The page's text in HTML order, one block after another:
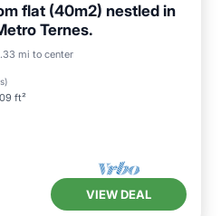
flat (40m2) nestled in
Ternes.
mi to center
)
ft²
Air Conditioner
VIEW DEAL